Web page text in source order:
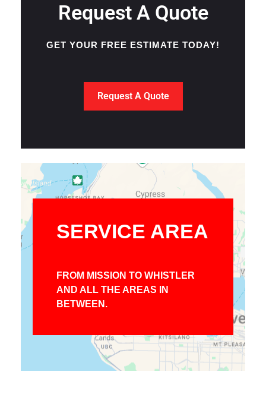
Request A Quote
GET YOUR FREE ESTIMATE TODAY!
Request A Quote
SERVICE AREA
FROM MISSION TO WHISTLER
AND ALL THE AREAS IN
BETWEEN.